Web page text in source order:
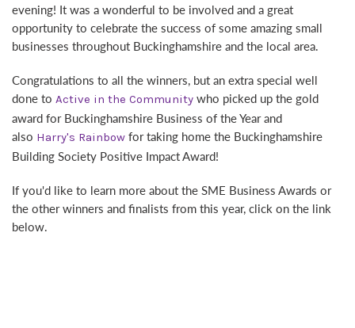
evening! It was a wonderful to be involved and a great
opportunity to celebrate the success of some amazing small
businesses throughout Buckinghamshire and the local area.
Congratulations to all the winners, but an extra special well
done to Active in the Community who picked up the gold
award for Buckinghamshire Business of the Year and
also Harry's Rainbow for taking home the Buckinghamshire
Building Society Positive Impact Award!
If you'd like to learn more about the SME Business Awards or
the other winners and finalists from this year, click on the link
below.